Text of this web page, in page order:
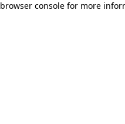
browser console for more